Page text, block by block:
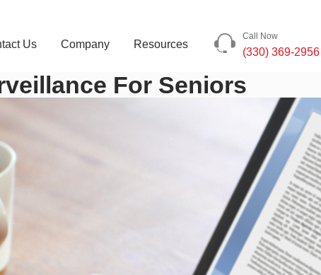
Us Company Resources
Call Now
(330) 369-2956
For Seniors